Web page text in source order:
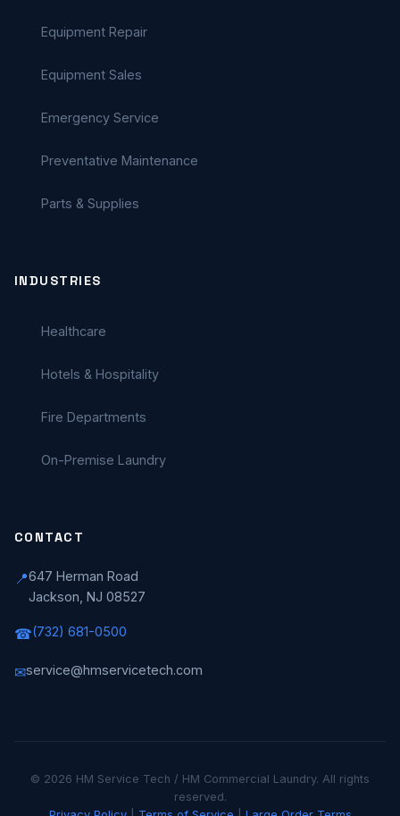
Equipment Repair
Equipment Sales
Emergency Service
Preventative Maintenance
Parts & Supplies
INDUSTRIES
Healthcare
Hotels & Hospitality
Fire Departments
On-Premise Laundry
CONTACT
📍647 Herman Road
Jackson, NJ 08527
☎(732) 681-0500
✉service@hmservicetech.com
© 2026 HM Service Tech / HM Commercial Laundry. All rights
reserved.